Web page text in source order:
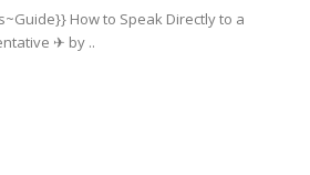
How to Speak Directly to a
✈ by ..